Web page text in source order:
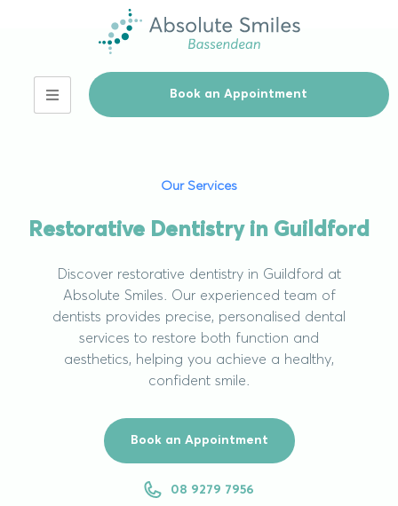
Book an Appointment
Our Services
Restorative Dentistry in Guildford
Discover restorative dentistry in Guildford at
Absolute Smiles. Our experienced team of
dentists provides precise, personalised dental
services to restore both function and
aesthetics, helping you achieve a healthy,
confident smile.
Book an Appointment
08 9279 7956